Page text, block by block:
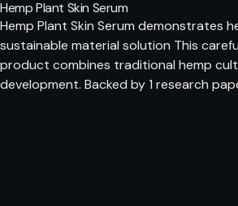
Hemp Plant Skin Serum
Hemp Plant Skin Serum demonstrates
sustainable material solution This
product combines traditional hemp
development. Backed by 1 research